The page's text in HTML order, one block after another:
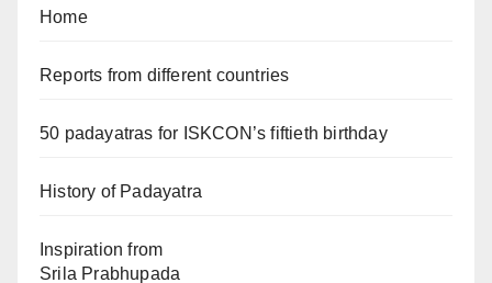
Home
Reports from different countries
50 padayatras for ISKCON’s fiftieth birthday
History of Padayatra
Inspiration from
Srila Prabhupada